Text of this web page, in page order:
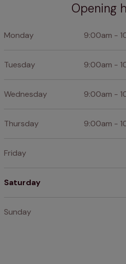
Opening
Monday 9:00am -
Tuesday 9:00am -
Wednesday 9:00am -
Thursday 9:00am -
Friday
Saturday
Sunday